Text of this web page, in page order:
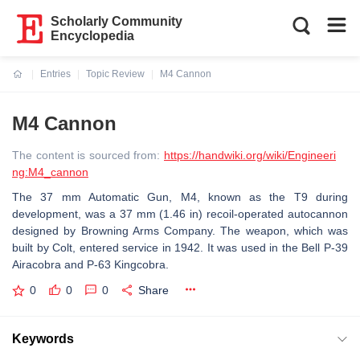
Scholarly Community
Encyclopedia
Entries
Topic Review
M4 Cannon
M4 Cannon
The content is sourced from: https://handwiki.org/wiki/Engineeri
ng:M4_cannon
The 37 mm Automatic Gun, M4, known as the T9 during
development, was a 37 mm (1.46 in) recoil-operated autocannon
designed by Browning Arms Company. The weapon, which was
built by Colt, entered service in 1942. It was used in the Bell P-39
Airacobra and P-63 Kingcobra.
0 0 0 Share
Keywords